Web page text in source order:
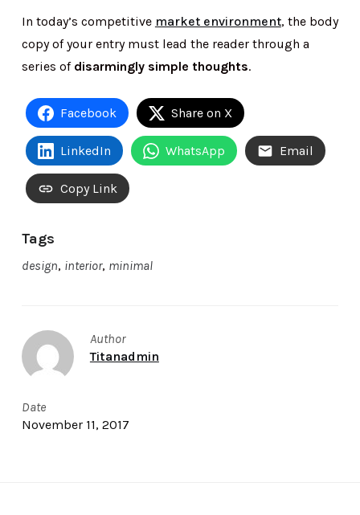
In today’s competitive market environment, the body
copy of your entry must lead the reader through a
series of disarmingly simple thoughts.
Facebook Share on X
LinkedIn WhatsApp Email
Copy Link
Tags
design, interior, minimal
Author
Titanadmin
Date
November 11, 2017